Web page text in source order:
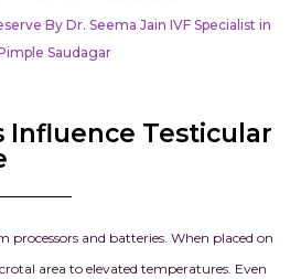
By Dr. Seema Jain IVF Specialist in
Saudagar
Influence Testicular
processors and batteries. When placed on
area to elevated temperatures. Even